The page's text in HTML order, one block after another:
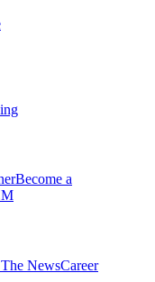
Become a
NewsCareer